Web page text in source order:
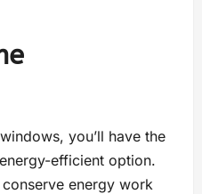
you’ll have the
efficient option.
energy work